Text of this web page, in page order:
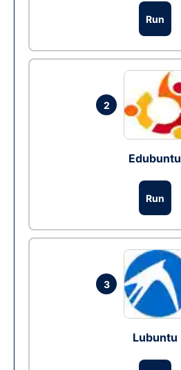
Run
2
Edubuntu
Run
3
Lubuntu